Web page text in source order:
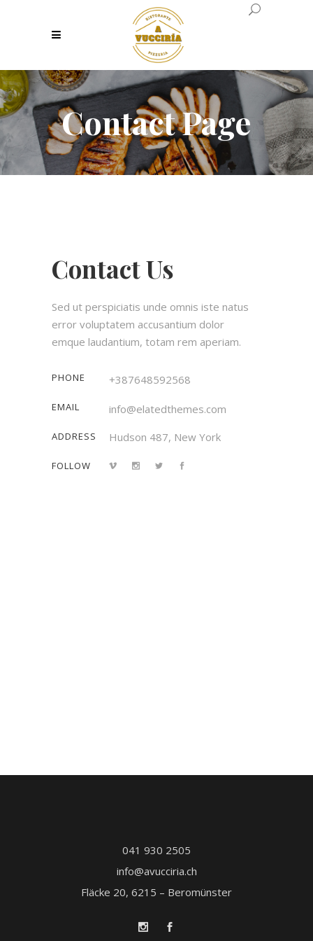
Contact Page
Contact Us
Sed ut perspiciatis unde omnis iste natus
error voluptatem accusantium dolor
emque laudantium, totam rem aperiam.
PHONE
EMAIL
ADDRESS
FOLLOW
+387648592568
info@elatedthemes.com
Hudson 487, New York
041 930 2505
info@avucciria.ch
Fläcke 20, 6215 – Beromünster